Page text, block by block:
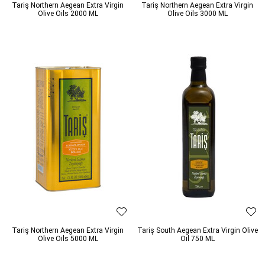
Tariş Northern Aegean Extra Virgin
Olive Oils 2000 ML
Tariş Northern Aegean Extra Virgin
Olive Oils 3000 ML
Tariş Northern Aegean Extra Virgin
Olive Oils 5000 ML
Tariş South Aegean Extra Virgin Olive
Oil 750 ML